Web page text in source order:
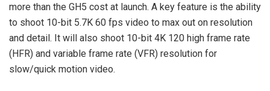
more than the GH5 cost at launch. A key feature is the ability
to shoot 10-bit 5.7K 60 fps video to max out on resolution
and detail. It will also shoot 10-bit 4K 120 high frame rate
(HFR) and variable frame rate (VFR) resolution for
slow/quick motion video.